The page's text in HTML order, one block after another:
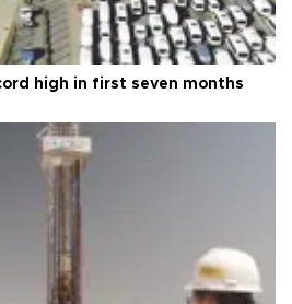
high in first seven months